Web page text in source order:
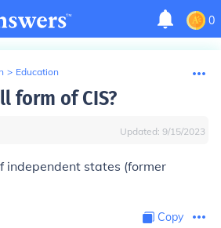
0
> Education
form of CIS?
Updated: 9/15/2023
independent states (former
Copy